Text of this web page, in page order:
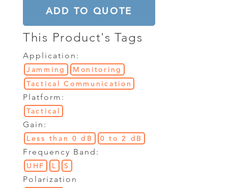
ADD TO QUOTE
This Product's Tags
Application:
Jamming
Monitoring
Tactical Communication
Platform:
Tactical
Gain:
Less than 0 dB 0 to 2 dB
Frequency Band:
UHF L S
Polarization